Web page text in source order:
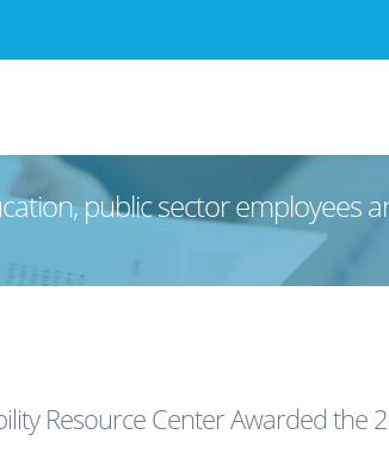
public sector employees
Resource Center Awarded the